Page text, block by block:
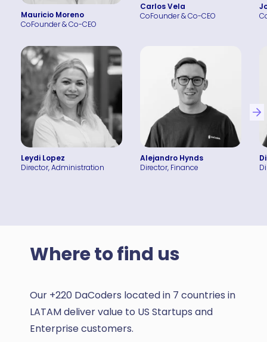
Mauricio Moreno
CoFounder & Co-CEO
Carlos Vela
CoFounder & Co-CEO
Leydi Lopez
Director, Administration
Alejandro Hynds
Director, Finance
Where to find us
Our +220 DaCoders located in 7 countries in
LATAM deliver value to US Startups and
Enterprise customers.